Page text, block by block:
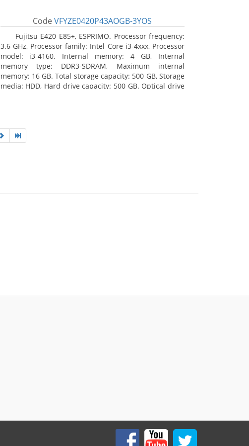
CodeVFYZE0420P43AOGB-3YOS
Fujitsu E420 E85+, ESPRIMO. Processor frequency:
3.6 GHz, Processor family: Intel Core i3-4xxx, Processor
model: i3-4160. Internal memory: 4 GB, Internal
memory type: DDR3-SDRAM, Maximum internal
memory: 16 GB. Total storage capacity: 500 GB, Storage
media: HDD, Hard drive capacity: 500 GB. Optical drive